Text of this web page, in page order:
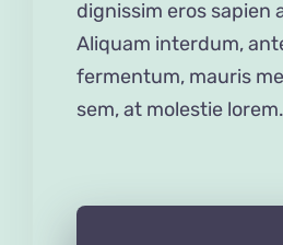
dignissim eros sapien
Aliquam interdum,
fermentum, mauris
sem, at molestie lorem.